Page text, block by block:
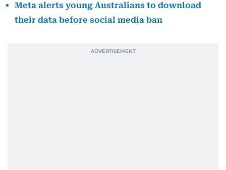
Meta alerts young Australians to download
their data before social media ban